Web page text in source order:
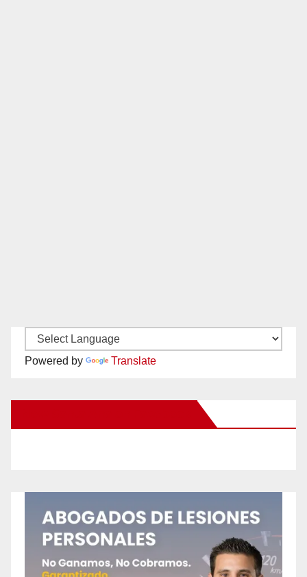
Powered by Translate